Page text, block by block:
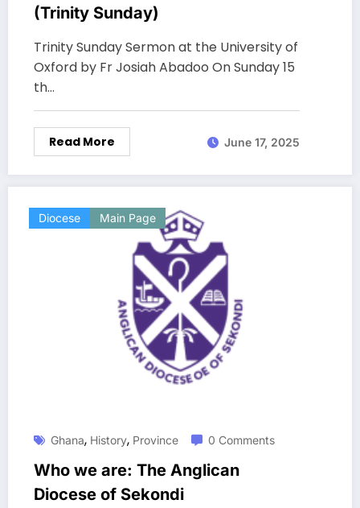
(Trinity Sunday)
Trinity Sunday Sermon at the University of
Oxford by Fr Josiah Abadoo On Sunday 15
th…
Read More June 17, 2025
Diocese Main Page
Ghana, History, Province 0 Comments
Who we are: The Anglican
Diocese of Sekondi